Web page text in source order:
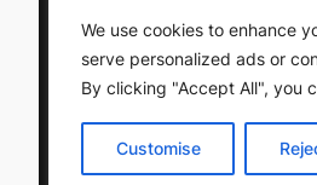
We use cookies to enhance
serve personalized ads or
By clicking "Accept All", you
Customise
Click here to